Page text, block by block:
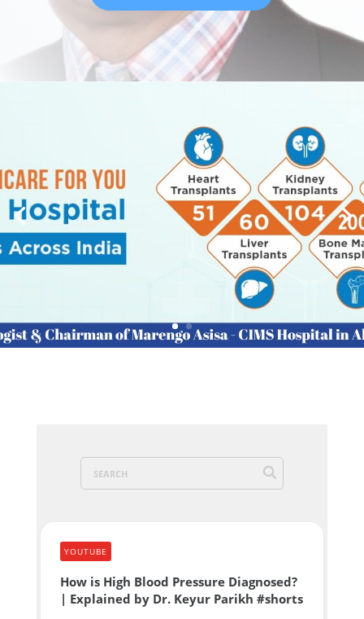
How is High Blood Pressure Diagnosed?
| Explained by Dr. Keyur Parikh #shorts
YOUTUBE